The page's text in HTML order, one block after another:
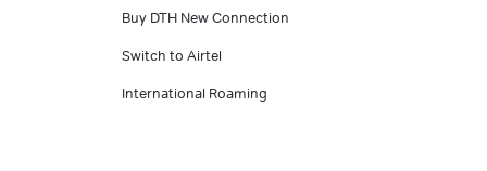
Buy DTH New Connection
Switch to Airtel
International Roaming